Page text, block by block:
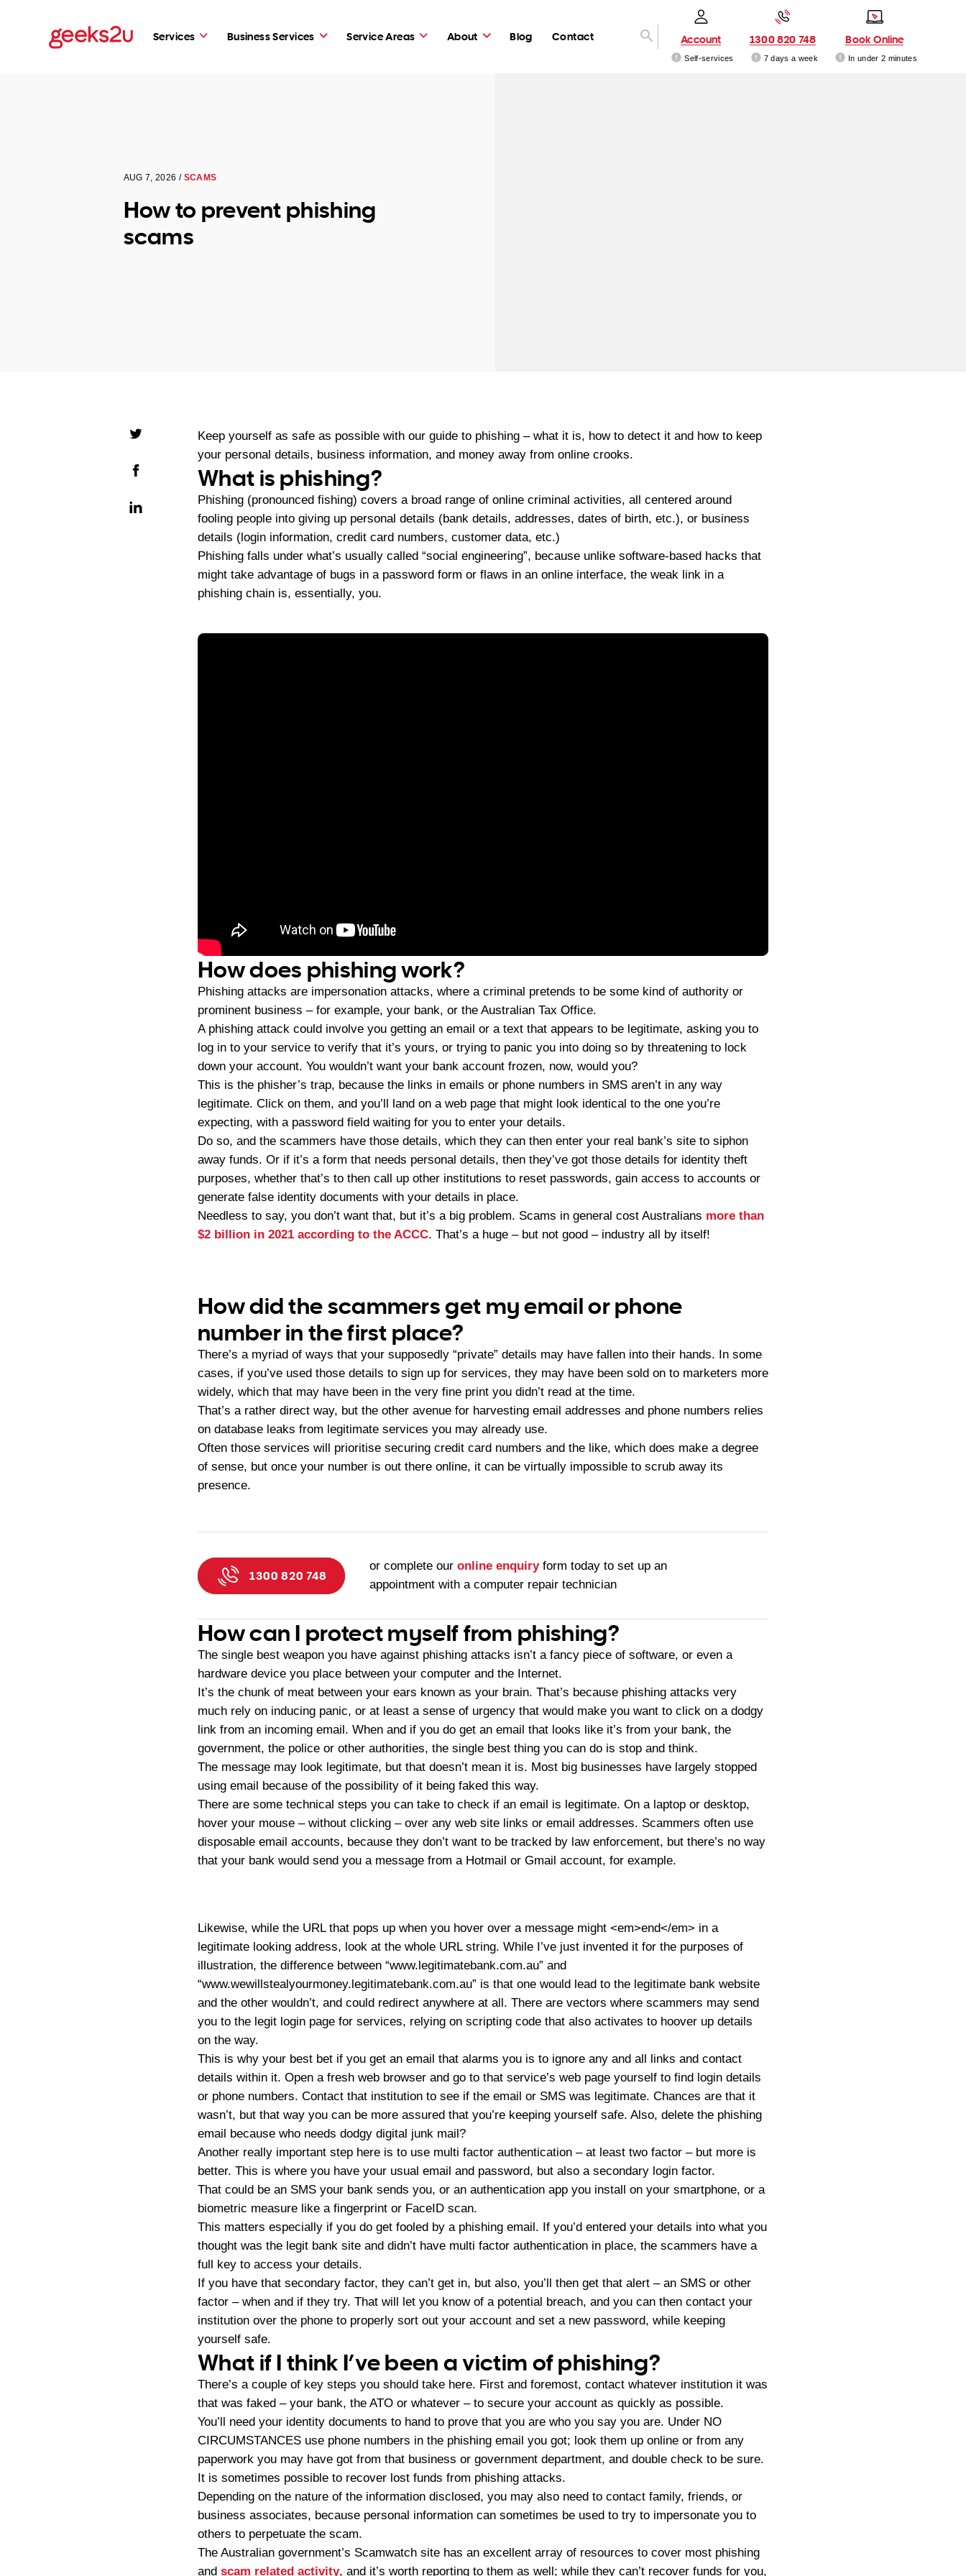
Services Business Services Service Areas About Blog Contact Account
Self-services
1300 820 748
7 days a week
Book Online
In under 2 minutes
AUG 7, 2026 / SCAMS
How to prevent phishing
scams
Keep yourself as safe as possible with our guide to phishing – what it is, how to detect it and how to keep
your personal details, business information, and money away from online crooks.
What is phishing?
Phishing (pronounced fishing) covers a broad range of online criminal activities, all centered around
fooling people into giving up personal details (bank details, addresses, dates of birth, etc.), or business
details (login information, credit card numbers, customer data, etc.)
Phishing falls under what’s usually called “social engineering”, because unlike software-based hacks that
might take advantage of bugs in a password form or flaws in an online interface, the weak link in a
phishing chain is, essentially, you.
How does phishing work?
Phishing attacks are impersonation attacks, where a criminal pretends to be some kind of authority or
prominent business – for example, your bank, or the Australian Tax Office.
A phishing attack could involve you getting an email or a text that appears to be legitimate, asking you to
log in to your service to verify that it’s yours, or trying to panic you into doing so by threatening to lock
down your account. You wouldn’t want your bank account frozen, now, would you?
This is the phisher’s trap, because the links in emails or phone numbers in SMS aren’t in any way
legitimate. Click on them, and you’ll land on a web page that might look identical to the one you’re
expecting, with a password field waiting for you to enter your details.
Do so, and the scammers have those details, which they can then enter your real bank’s site to siphon
away funds. Or if it’s a form that needs personal details, then they’ve got those details for identity theft
purposes, whether that’s to then call up other institutions to reset passwords, gain access to accounts or
generate false identity documents with your details in place.
Needless to say, you don’t want that, but it’s a big problem. Scams in general cost Australians more than
$2 billion in 2021 according to the ACCC. That’s a huge – but not good – industry all by itself!
How did the scammers get my email or phone
number in the first place?
There’s a myriad of ways that your supposedly “private” details may have fallen into their hands. In some
cases, if you’ve used those details to sign up for services, they may have been sold on to marketers more
widely, which that may have been in the very fine print you didn’t read at the time.
That’s a rather direct way, but the other avenue for harvesting email addresses and phone numbers relies
on database leaks from legitimate services you may already use.
Often those services will prioritise securing credit card numbers and the like, which does make a degree
of sense, but once your number is out there online, it can be virtually impossible to scrub away its
presence.
1300 820 748
or complete our online enquiryform today to set up an
appointment with a computer repair technician
How can I protect myself from phishing?
The single best weapon you have against phishing attacks isn’t a fancy piece of software, or even a
hardware device you place between your computer and the Internet.
It’s the chunk of meat between your ears known as your brain. That’s because phishing attacks very
much rely on inducing panic, or at least a sense of urgency that would make you want to click on a dodgy
link from an incoming email. When and if you do get an email that looks like it’s from your bank, the
government, the police or other authorities, the single best thing you can do is stop and think.
The message may look legitimate, but that doesn’t mean it is. Most big businesses have largely stopped
using email because of the possibility of it being faked this way.
There are some technical steps you can take to check if an email is legitimate. On a laptop or desktop,
hover your mouse – without clicking – over any web site links or email addresses. Scammers often use
disposable email accounts, because they don’t want to be tracked by law enforcement, but there’s no way
that your bank would send you a message from a Hotmail or Gmail account, for example.
Likewise, while the URL that pops up when you hover over a message might <em>end</em> in a
legitimate looking address, look at the whole URL string. While I’ve just invented it for the purposes of
illustration, the difference between “www.legitimatebank.com.au” and
“www.wewillstealyourmoney.legitimatebank.com.au” is that one would lead to the legitimate bank website
and the other wouldn’t, and could redirect anywhere at all. There are vectors where scammers may send
you to the legit login page for services, relying on scripting code that also activates to hoover up details
on the way.
This is why your best bet if you get an email that alarms you is to ignore any and all links and contact
details within it. Open a fresh web browser and go to that service’s web page yourself to find login details
or phone numbers. Contact that institution to see if the email or SMS was legitimate. Chances are that it
wasn’t, but that way you can be more assured that you’re keeping yourself safe. Also, delete the phishing
email because who needs dodgy digital junk mail?
Another really important step here is to use multi factor authentication – at least two factor – but more is
better. This is where you have your usual email and password, but also a secondary login factor.
That could be an SMS your bank sends you, or an authentication app you install on your smartphone, or a
biometric measure like a fingerprint or FaceID scan.
This matters especially if you do get fooled by a phishing email. If you’d entered your details into what you
thought was the legit bank site and didn’t have multi factor authentication in place, the scammers have a
full key to access your details.
If you have that secondary factor, they can’t get in, but also, you’ll then get that alert – an SMS or other
factor – when and if they try. That will let you know of a potential breach, and you can then contact your
institution over the phone to properly sort out your account and set a new password, while keeping
yourself safe.
What if I think I’ve been a victim of phishing?
There’s a couple of key steps you should take here. First and foremost, contact whatever institution it was
that was faked – your bank, the ATO or whatever – to secure your account as quickly as possible.
You’ll need your identity documents to hand to prove that you are who you say you are. Under NO
CIRCUMSTANCES use phone numbers in the phishing email you got; look them up online or from any
paperwork you may have got from that business or government department, and double check to be sure.
It is sometimes possible to recover lost funds from phishing attacks.
Depending on the nature of the information disclosed, you may also need to contact family, friends, or
business associates, because personal information can sometimes be used to try to impersonate you to
others to perpetuate the scam.
The Australian government’s Scamwatch site has an excellent array of resources to cover most phishing
and scam related activity, and it’s worth reporting to them as well; while they can’t recover funds for you,